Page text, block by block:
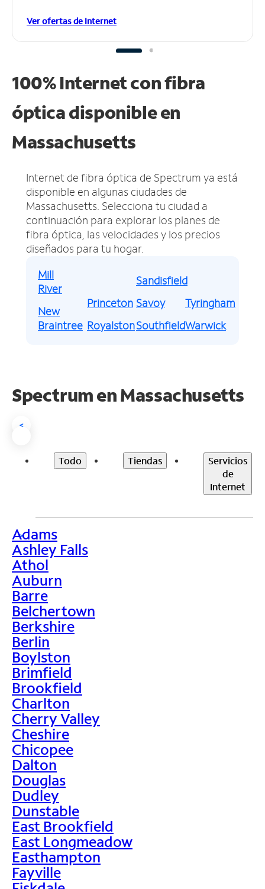
Ver ofertas de Internet
100% Internet con fibra
óptica disponible en
Massachusetts
Internet de fibra óptica de Spectrum ya está
disponible en algunas ciudades de
Massachusetts. Selecciona tu ciudad a
continuación para explorar los planes de
fibra óptica, las velocidades y los precios
diseñados para tu hogar.
Mill
River
New
Braintree
Princeton
Royalston
Sandisfield
Savoy
Southfield
Tyringham
Warwick
Spectrum enMassachusetts
<
Todo Tiendas
Servicios
de
Internet
>
Adams
Ashley Falls
Athol
Auburn
Barre
Belchertown
Berkshire
Berlin
Boylston
Brimfield
Brookfield
Charlton
Cherry Valley
Cheshire
Chicopee
Dalton
Douglas
Dudley
Dunstable
East Brookfield
East Longmeadow
Easthampton
Fayville